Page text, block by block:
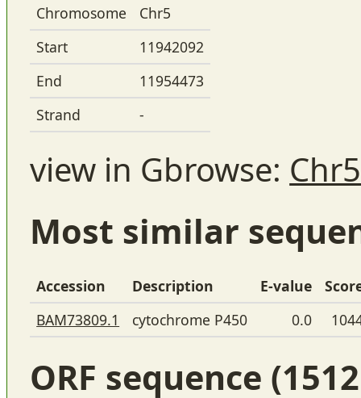
Chromosome
Chr5
Start
11942092
End
11954473
Strand
-
view in Gbrowse:
Most similar
Accession Description E-value
BAM73809.1
cytochrome P450 0.0
ORF sequence